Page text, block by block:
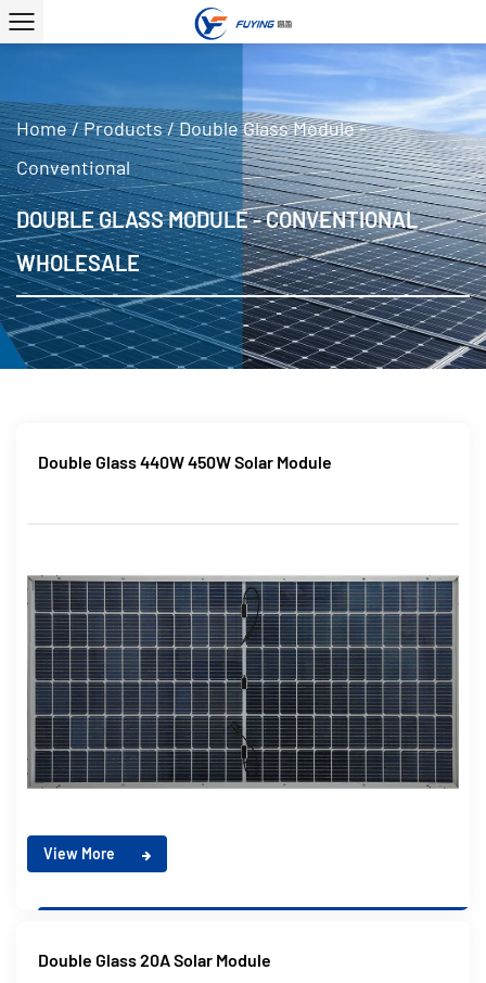
Home/Products/Double Glass Module -
Conventional
DOUBLE GLASS MODULE - CONVENTIONAL
WHOLESALE
Double Glass 440W 450W Solar Module
View More
Double Glass 20A Solar Module